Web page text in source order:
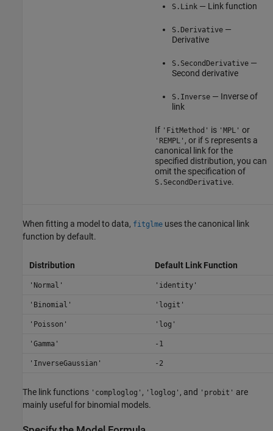
S.Link — Link function
S.Derivative—
Derivative
S.SecondDerivative—
Second derivative
S.Inverse— Inverse of
link
If 'FitMethod' is 'MPL' or
'REMPL' , or if Srepresents a
canonical link for the
specified distribution, you can
omit the specification of
S.SecondDerivative.
When fitting a model to data, fitglme uses the canonical link
function by default.
Distribution Default Link Function
'Normal' 'identity'
'Binomial' 'logit'
'Poisson' 'log'
'Gamma' -1
'InverseGaussian' -2
The link functions 'comploglog' , 'loglog' , and 'probit' are
mainly useful for binomial models.